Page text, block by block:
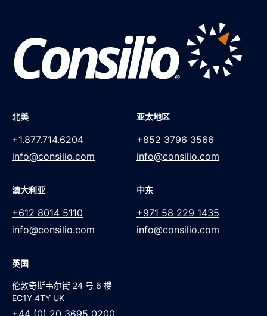
北美
+1.877.714.6204
info@consilio.com
亚太地区
+852 3796 3566
info@consilio.com
澳大利亚
+612 8014 5110
info@consilio.com
中东
+971 58 229 1435
info@consilio.com
英国
伦敦奇斯韦尔街 24 号 6 楼
EC1Y 4TY UK
+44 (0) 20 3695 0200